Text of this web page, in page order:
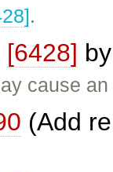
.
[6428]
cause
(Add